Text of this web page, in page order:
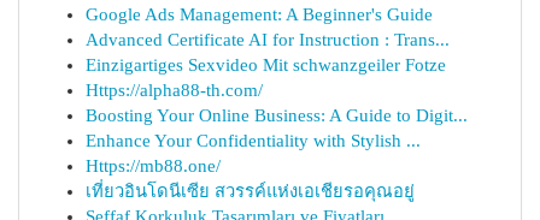
Google Ads Management: A Beginner's Guide
Advanced Certificate AI for Instruction : Trans...
Einzigartiges Sexvideo Mit schwanzgeiler Fotze
Https://alpha88-th.com/
Boosting Your Online Business: A Guide to Digit...
Enhance Your Confidentiality with Stylish ...
Https://mb88.one/
เที่ยวอินโดนีเซีย สวรรค์แห่งเอเชียรอคุณอยู่